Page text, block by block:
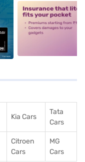
alt2
Kia Cars
Tata
Cars
Citroen
Cars
MG
Cars